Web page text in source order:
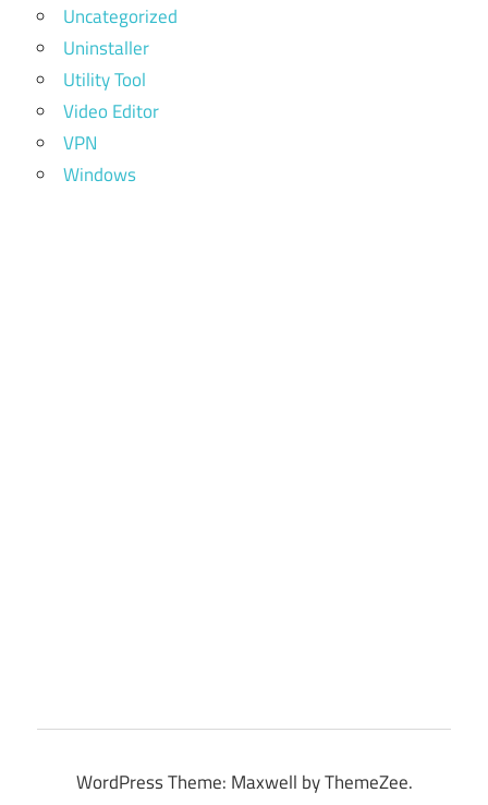
Uncategorized
Uninstaller
Utility Tool
Video Editor
VPN
Windows
WordPress Theme: Maxwell by ThemeZee.